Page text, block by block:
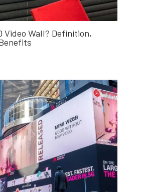
Video Wall? Definition,